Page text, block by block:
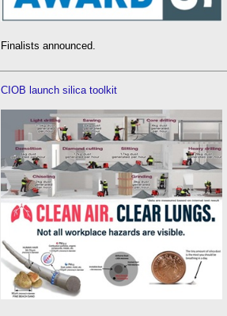
Finalists announced.
CIOB launch silica toolkit